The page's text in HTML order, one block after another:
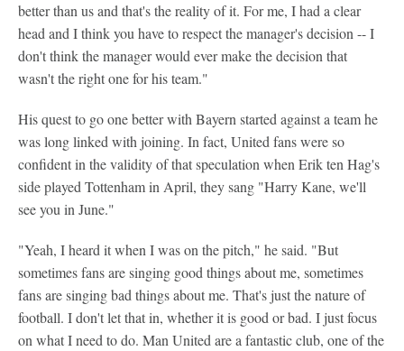
better than us and that's the reality of it. For me, I had a clear
head and I think you have to respect the manager's decision -- I
don't think the manager would ever make the decision that
wasn't the right one for his team."
His quest to go one better with Bayern started against a team he
was long linked with joining. In fact, United fans were so
confident in the validity of that speculation when Erik ten Hag's
side played Tottenham in April, they sang "Harry Kane, we'll
see you in June."
"Yeah, I heard it when I was on the pitch," he said. "But
sometimes fans are singing good things about me, sometimes
fans are singing bad things about me. That's just the nature of
football. I don't let that in, whether it is good or bad. I just focus
on what I need to do. Man United are a fantastic club, one of the